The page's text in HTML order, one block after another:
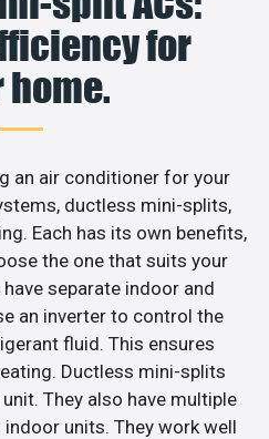
for
an air conditioner for your
ductless mini-splits,
Each has its own benefits,
the one that suits your
separate indoor and
an inverter to control the
fluid. This ensures
Ductless mini-splits
They also have multiple
units. They work well